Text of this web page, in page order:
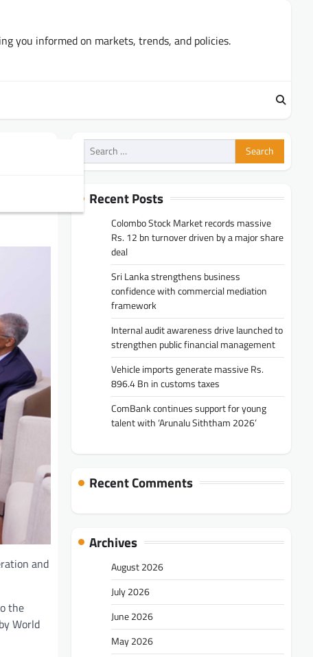
you informed on markets, trends, and policies.
and
the
World
Search
for:
Recent Posts
Colombo Stock Market records massive
Rs. 12 bn turnover driven by a major share
deal
Sri Lanka strengthens business
confidence with commercial mediation
framework
Internal audit awareness drive launched to
strengthen public financial management
Vehicle imports generate massive Rs.
896.4 Bn in customs taxes
ComBank continues support for young
talent with ‘Arunalu Siththam 2026’
Recent Comments
Archives
August 2026
July 2026
June 2026
May 2026